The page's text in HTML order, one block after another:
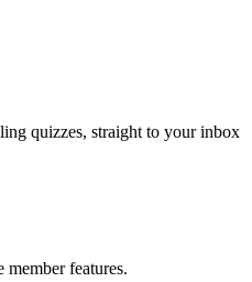
quizzes, straight to your inbox
member features.